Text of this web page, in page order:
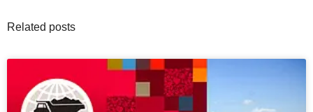
Related posts